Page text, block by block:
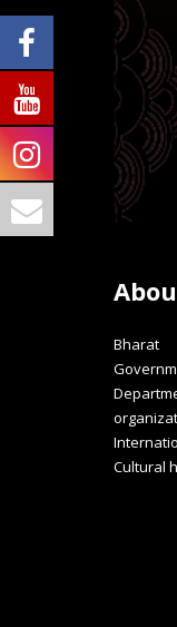
Bharat
Cultural